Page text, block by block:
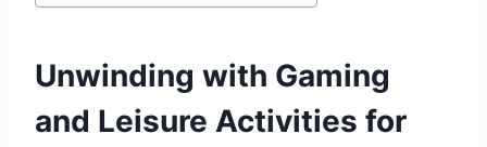
Unwinding with Gaming
and Leisure Activities for